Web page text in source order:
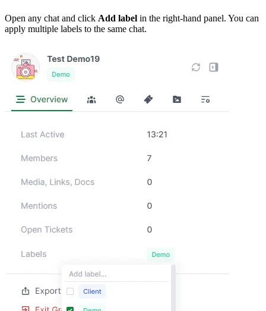
Open any chat and click Add label in the right-hand panel. You can
apply multiple labels to the same chat.